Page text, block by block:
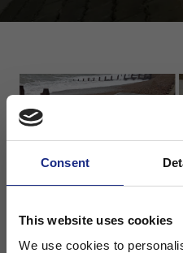
Consent
This website uses cookies
We use cookies to